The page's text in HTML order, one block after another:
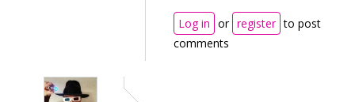
Log in or register to post
comments